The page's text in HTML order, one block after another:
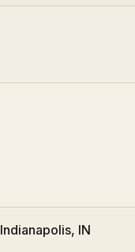
Indianapolis, IN